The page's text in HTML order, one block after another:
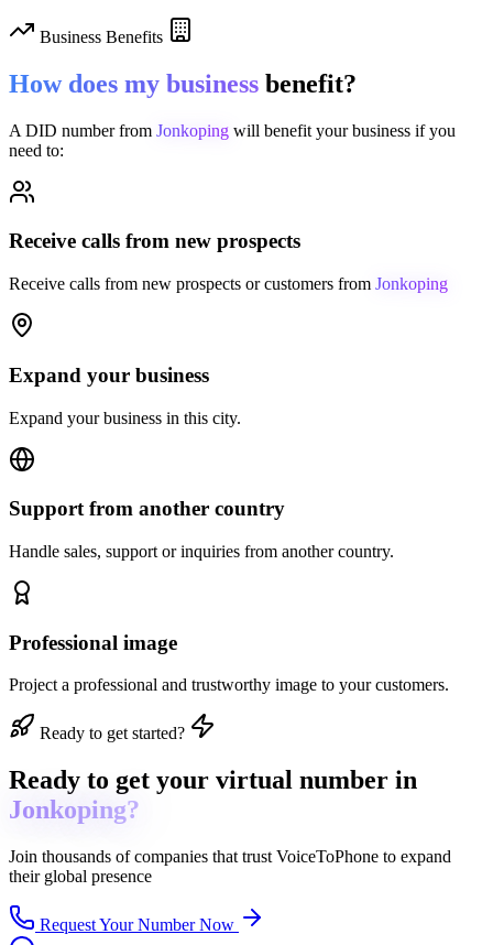
Business Benefits
How does my business benefit?
A DID number from Jonkoping will benefit your business if you
need to:
Receive calls from new prospects
Receive calls from new prospects or customers from Jonkoping
Expand your business
Expand your business in this city.
Support from another country
Handle sales, support or inquiries from another country.
Professional image
Project a professional and trustworthy image to your customers.
Ready to get started?
Ready to get your virtual number in
Jonkoping?
Join thousands of companies that trust VoiceToPhone to expand
their global presence
Request Your Number Now